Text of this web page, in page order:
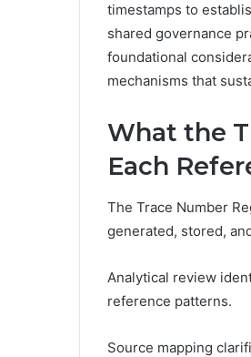
timestamps to
shared governance
foundational
mechanisms that
What the
Each
The Trace Number
generated, stored,
Analytical review
reference patterns.
Source mapping